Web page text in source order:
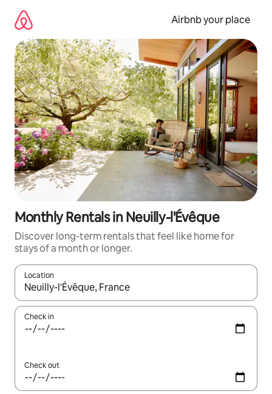
content
Airbnb your place
Monthly Rentals in Neuilly-l'Évêque
Discover long-term rentals that feel like home for
stays of a month or longer.
Location
When results are available, navigate with up and down arrow
Check in
Check out